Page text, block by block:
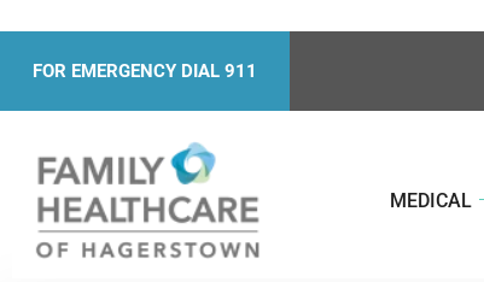
FOR EMERGENCY DIAL 911
MEDICAL